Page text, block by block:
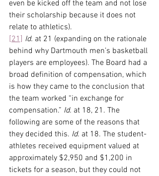
even be kicked off the team and not lose
their scholarship because it does not
relate to athletics).
[21] Id. at 21 (expanding on the rationale
behind why Dartmouth men’s basketball
players are employees). The Board had a
broad definition of compensation, which
is how they came to the conclusion that
the team worked “in exchange for
compensation.” Id. at 18, 21. The
following are some of the reasons that
they decided this. Id. at 18. The student-
athletes received equipment valued at
approximately $2,950 and $1,200 in
tickets for a season, but they could not